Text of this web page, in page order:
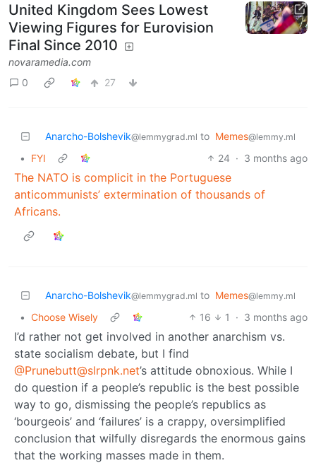
United Kingdom Sees Lowest
Viewing Figures for Eurovision
Final Since 2010
novaramedia.com
0
27
Anarcho-Bolshevik@lemmygrad.ml to Memes@lemmy.ml
• FYI 24 · 3 months ago
The NATO is complicit in the Portuguese
anticommunists’ extermination of thousands of
Africans.
Anarcho-Bolshevik@lemmygrad.ml to Memes@lemmy.ml
• Choose Wisely 16 1 · 3 months ago
I’d rather not get involved in another anarchism vs.
state socialism debate, but I find
@Prunebutt@slrpnk.net’s attitude obnoxious. While I
do question if a people’s republic is the best possible
way to go, dismissing the people’s republics as
‘bourgeois’ and ‘failures’ is a crappy, oversimplified
conclusion that wilfully disregards the enormous gains
that the working masses made in them.